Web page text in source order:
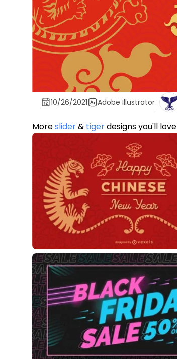
10/26/2021 Adobe Illustrator
Moreslider& tigerdesigns you'll love